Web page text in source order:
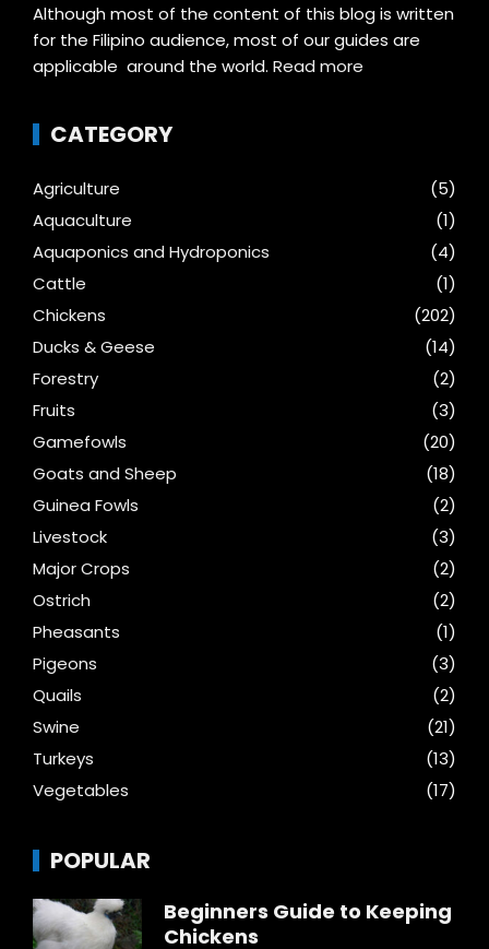
Although most of the content of this blog is written
for the Filipino audience, most of our guides are
applicable around the world. Read more
CATEGORY
Agriculture
(5)
Aquaculture
(1)
Aquaponics and Hydroponics
(4)
Cattle
(1)
Chickens
(202)
Ducks & Geese
(14)
Forestry
(2)
Fruits
(3)
Gamefowls
(20)
Goats and Sheep
(18)
Guinea Fowls
(2)
Livestock
(3)
Major Crops
(2)
Ostrich
(2)
Pheasants
(1)
Pigeons
(3)
Quails
(2)
Swine
(21)
Turkeys
(13)
Vegetables
(17)
POPULAR
Beginners Guide to Keeping
Chickens